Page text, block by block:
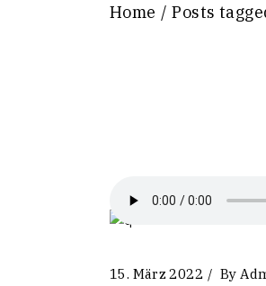
Home Posts
15. März 2022 By